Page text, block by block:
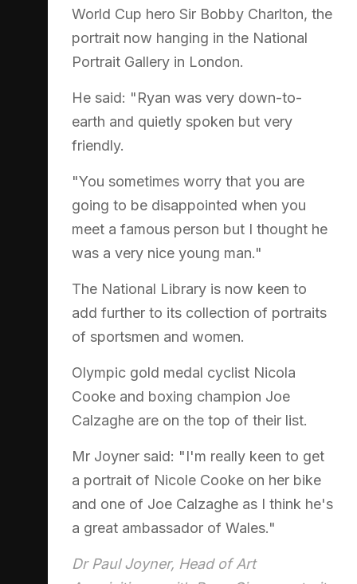
World Cup hero Sir Bobby Charlton, the
portrait now hanging in the National
Portrait Gallery in London.
He said: "Ryan was very down-to-
earth and quietly spoken but very
friendly.
"You sometimes worry that you are
going to be disappointed when you
meet a famous person but I thought he
was a very nice young man."
The National Library is now keen to
add further to its collection of portraits
of sportsmen and women.
Olympic gold medal cyclist Nicola
Cooke and boxing champion Joe
Calzaghe are on the top of their list.
Mr Joyner said: "I'm really keen to get
a portrait of Nicole Cooke on her bike
and one of Joe Calzaghe as I think he's
a great ambassador of Wales."
Dr Paul Joyner, Head of Art